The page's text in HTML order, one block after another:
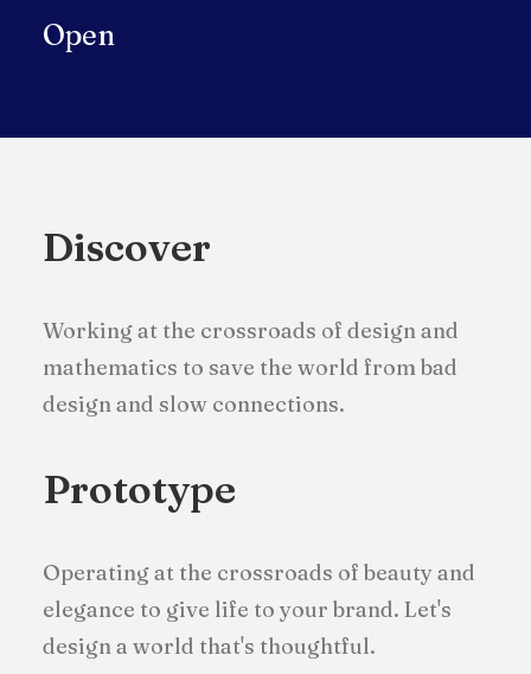
Open
Discover
Working at the crossroads of design and
mathematics to save the world from bad
design and slow connections.
Prototype
Operating at the crossroads of beauty and
elegance to give life to your brand. Let's
design a world that's thoughtful.